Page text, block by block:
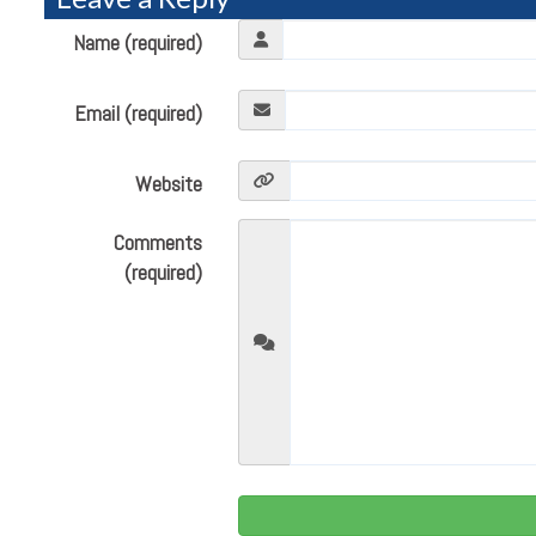
Name (required)
Email (required)
Website
Comments
(required)